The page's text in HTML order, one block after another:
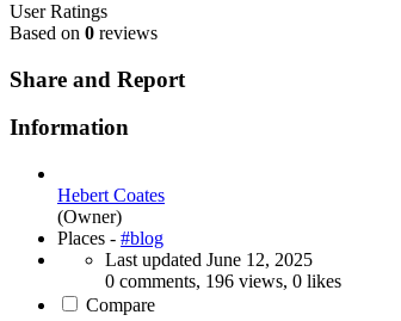
User Ratings
Based on 0 reviews
Share and Report
Information
Hebert Coates
(Owner)
Places - #blog
Last updated June 12, 2025
0 comments, 196 views, 0 likes
Compare